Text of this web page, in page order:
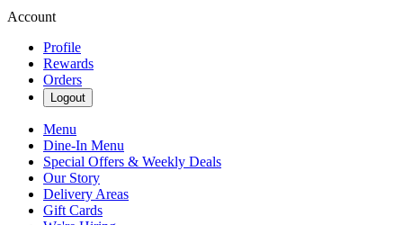
Account
Profile
Rewards
Orders
Logout
Menu
Dine-In Menu
Special Offers & Weekly Deals
Our Story
Delivery Areas
Gift Cards